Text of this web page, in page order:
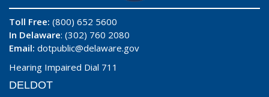
Toll Free: (800) 652 5600
In Delaware: (302) 760 2080
Email: dotpublic@delaware.gov
Hearing Impaired Dial 711
DELDOT